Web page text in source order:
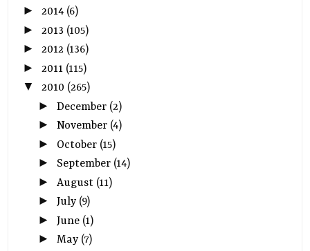
►2014 (6)
► 2013 (105)
►2012 (136)
► 2011 (115)
▼2010 (265)
► December (2)
► November (4)
► October (15)
► September (14)
► August (11)
► July (9)
► June (1)
► May (7)